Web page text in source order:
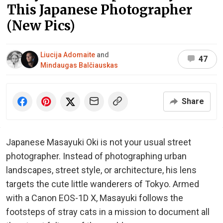
This Japanese Photographer
(New Pics)
Liucija Adomaite and
Mindaugas Balčiauskas
47
Share
Japanese Masayuki Oki is not your usual street
photographer. Instead of photographing urban
landscapes, street style, or architecture, his lens
targets the cute little wanderers of Tokyo. Armed
with a Canon EOS-1D X, Masayuki follows the
footsteps of stray cats in a mission to document all